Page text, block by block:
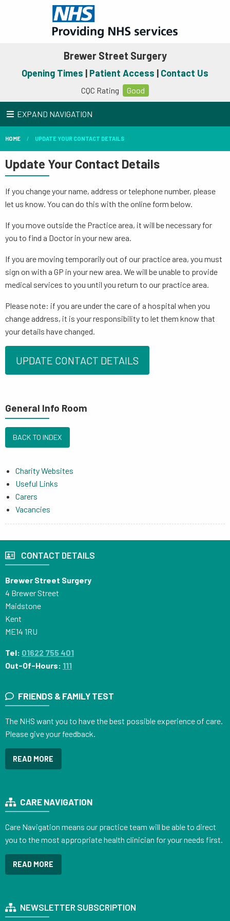
Brewer Street Surgery
Opening Times | Patient Access | Contact Us
CQC Rating Good
EXPAND NAVIGATION
HOME UPDATE YOUR CONTACT DETAILS
Update Your Contact Details
If you change your name, address or telephone number, please
let us know. You can do this with the online form below.
If you move outside the Practice area, it will be necessary for
you to find a Doctor in your new area.
If you are moving temporarily out of our practice area, you must
sign on with a GP in your new area. We will be unable to provide
medical services to you until you return to our practice area.
Please note: if you are under the care of a hospital when you
change address, it is your responsibility to let them know that
your details have changed.
UPDATE CONTACT DETAILS
General Info Room
BACK TO INDEX
Charity Websites
Useful Links
Carers
Vacancies
CONTACT DETAILS
Brewer Street Surgery
4 Brewer Street
Maidstone
Kent
ME14 1RU
Tel: 01622 755 401
Out-Of-Hours: 111
FRIENDS & FAMILY TEST
The NHS want you to have the best possible experience of care.
Please give your feedback.
READ MORE
CARE NAVIGATION
Care Navigation means our practice team will be able to direct
you to the most appropriate health clinician for your needs first.
READ MORE
NEWSLETTER SUBSCRIPTION